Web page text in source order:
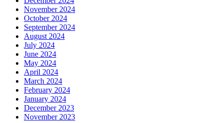
November 2024
October 2024
September 2024
August 2024
July 2024
June 2024
May 2024
April 2024
March 2024
February 2024
January 2024
December 2023
November 2023